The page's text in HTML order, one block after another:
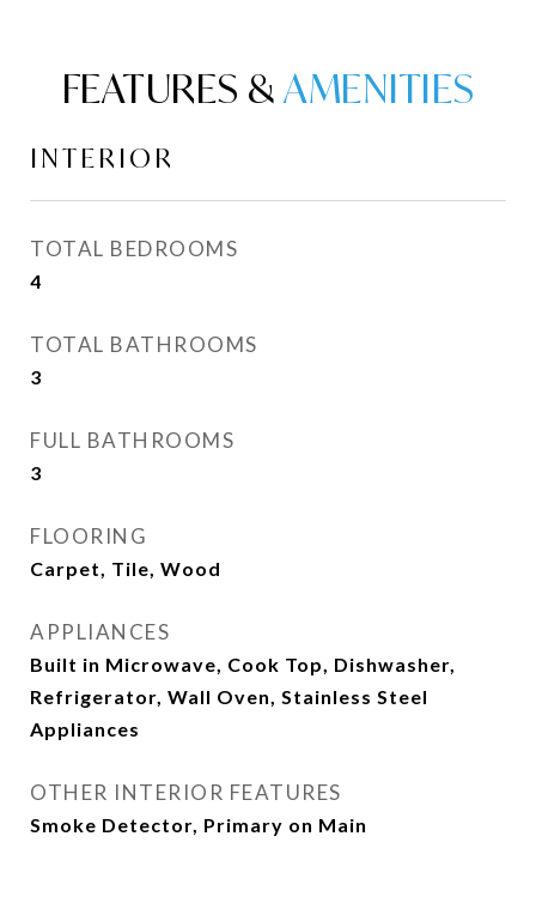
FEATURES &
INTERIOR
TOTAL BEDROOMS
4
TOTAL BATHROOMS
3
FULL BATHROOMS
3
FLOORING
Carpet, Tile, Wood
APPLIANCES
Built in Microwave, Cook Top, Dishwasher,
Refrigerator, Wall Oven, Stainless Steel
Appliances
OTHER INTERIOR FEATURES
Smoke Detector, Primary on Main